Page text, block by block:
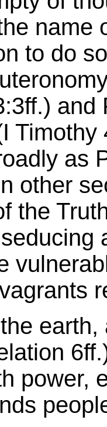
name
to do
Timothy
as
other
the
power,